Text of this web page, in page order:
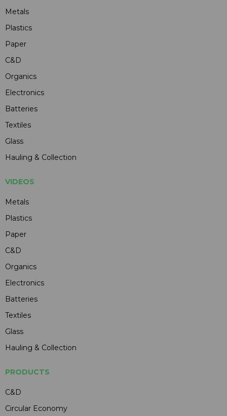
Metals
Plastics
Paper
C&D
Organics
Electronics
Batteries
Textiles
Glass
Hauling & Collection
VIDEOS
Metals
Plastics
Paper
C&D
Organics
Electronics
Batteries
Textiles
Glass
Hauling & Collection
PRODUCTS
C&D
Circular Economy